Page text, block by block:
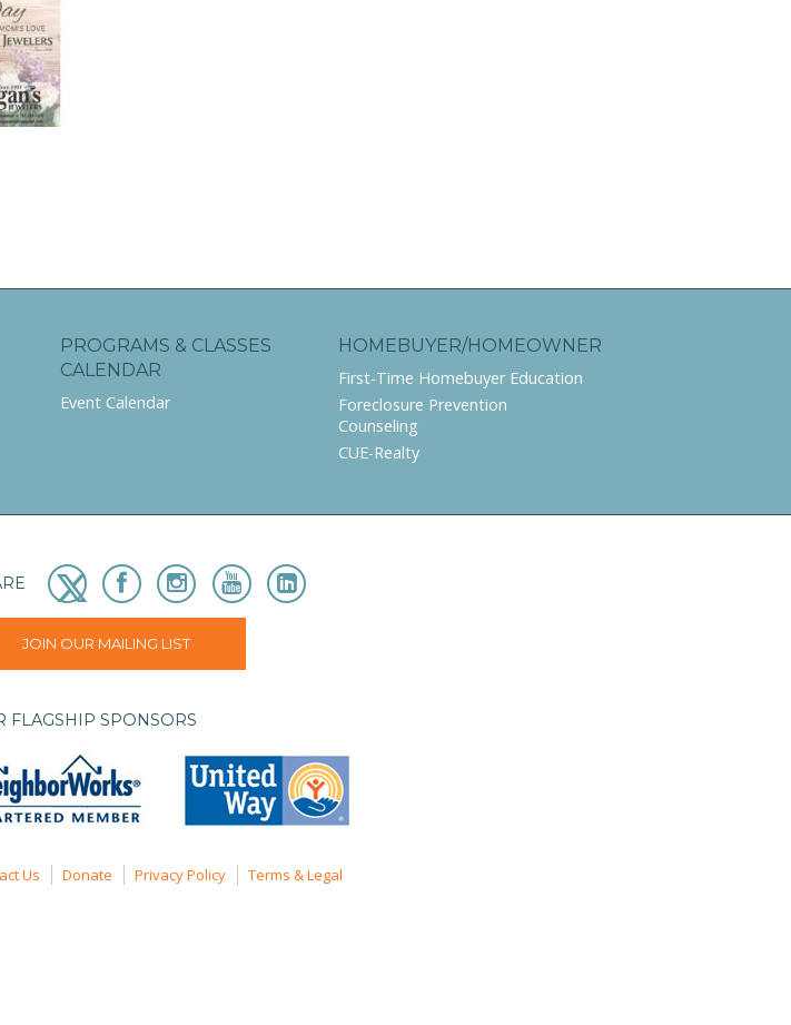
PROGRAMS & CLASSES
CALENDAR
Event Calendar
HOMEBUYER/HOMEOWNER
First-Time Homebuyer Education
Foreclosure Prevention
Counseling
CUE-Realty
JOIN OUR MAILING LIST
FLAGSHIP SPONSORS
Us Donate Privacy Policy Terms & Legal